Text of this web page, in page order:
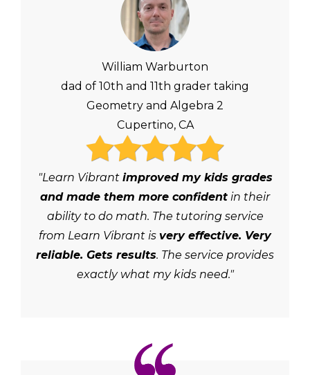
William Warburton
dad of 10th and 11th grader taking
Geometry and Algebra 2
Cupertino, CA
"Learn Vibrant improved my kids grades
and made them more confident in their
ability to do math. The tutoring service
from Learn Vibrant is very effective. Very
reliable. Gets results. The service provides
exactly what my kids need."